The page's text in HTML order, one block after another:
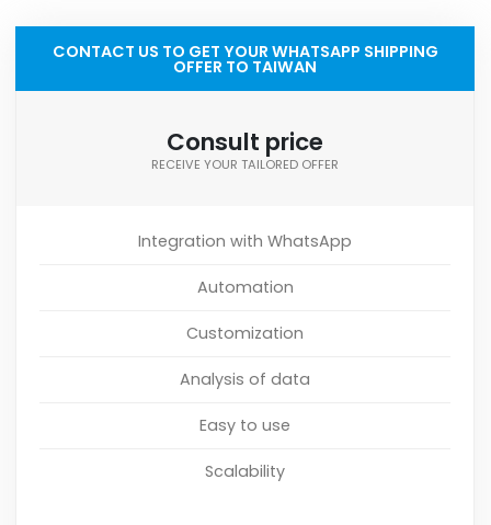
CONTACT US TO GET YOUR WHATSAPP SHIPPING
OFFER TO TAIWAN
Consult price
RECEIVE YOUR TAILORED OFFER
Integration with WhatsApp
Automation
Customization
Analysis of data
Easy to use
Scalability